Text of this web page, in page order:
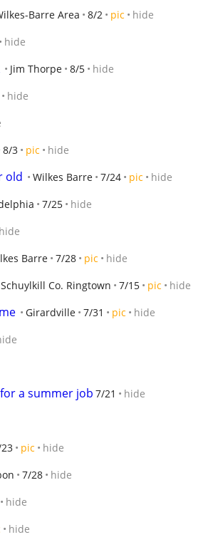
Barre Area 8/2 pic hide
hide
Jim Thorpe 8/5 hide
hide
8/3 pic hide
old Wilkes Barre 7/24 pic hide
7/25 hide
hide
Barre 7/28 pic hide
Schuylkill Co. Ringtown 7/15 pic hide
Girardville 7/31 pic hide
a summer job 7/21 hide
pic hide
7/28 hide
hide
hide